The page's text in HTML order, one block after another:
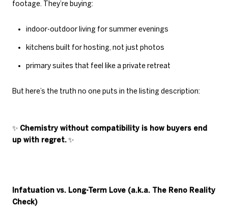
footage. They’re buying:
indoor-outdoor living for summer evenings
kitchens built for hosting, not just photos
primary suites that feel like a private retreat
But here’s the truth no one puts in the listing description:
✨ Chemistry without compatibility is how buyers end
up with regret.✨
Infatuation vs. Long-Term Love (a.k.a. The Reno Reality
Check)